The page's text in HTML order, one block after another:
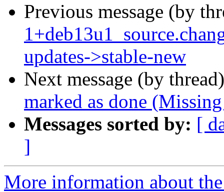
Previous message (by
updates->stable-new
Next message (by
marked as done
Messages sorted by: [
]
More information about